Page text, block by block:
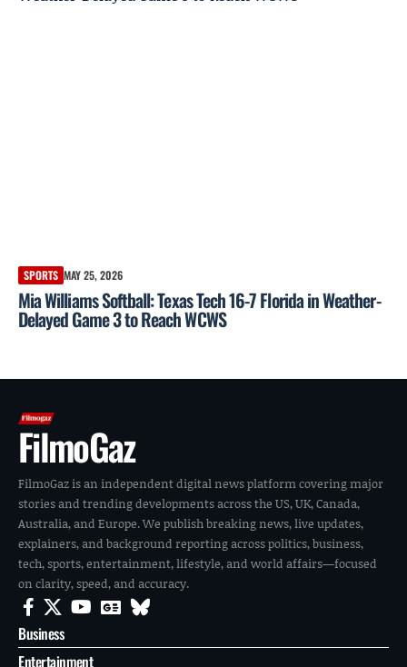
SPORTS MAY 25, 2026
Mia Williams Softball: Texas Tech 16-7 Florida in Weather-
Delayed Game 3 to Reach WCWS
FilmoGaz
FilmoGaz is an independent digital news platform covering major
stories and trending developments across the US, UK, Canada,
Australia, and Europe. We publish breaking news, live updates,
explainers, and background reporting across politics, business,
tech, sports, entertainment, lifestyle, and world affairs—focused
on clarity, speed, and accuracy.
Business
Entertainment